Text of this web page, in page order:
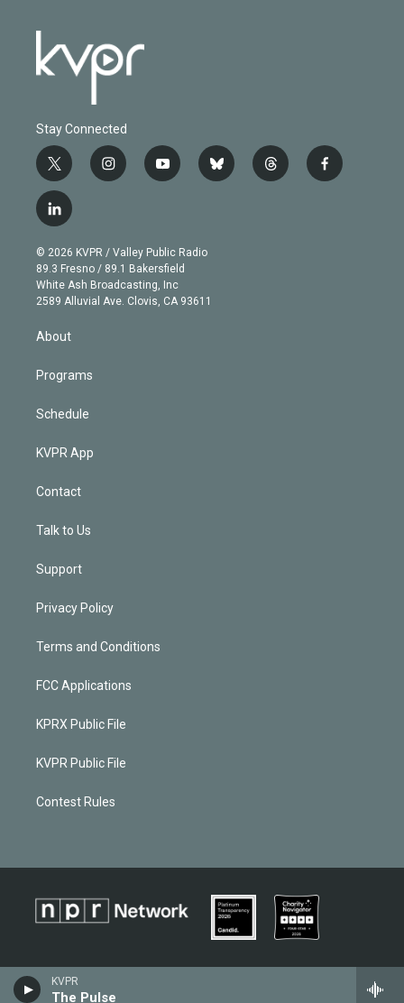
KVPR
The Pulse
Stay Connected
t
w
i
t
e
r
i
n
g
r
a
m
y
o
b
e
b
l
t
h
f
a
l
i
n
k
e
d
n
© 2026 KVPR / Valley Public Radio
89.3 Fresno / 89.1 Bakersfield
White Ash Broadcasting, Inc
2589 Alluvial Ave. Clovis, CA 93611
About
Programs
Schedule
KVPR App
Contact
Talk to Us
Support
Privacy Policy
Terms and Conditions
FCC Applications
KPRX Public File
KVPR Public File
Contest Rules